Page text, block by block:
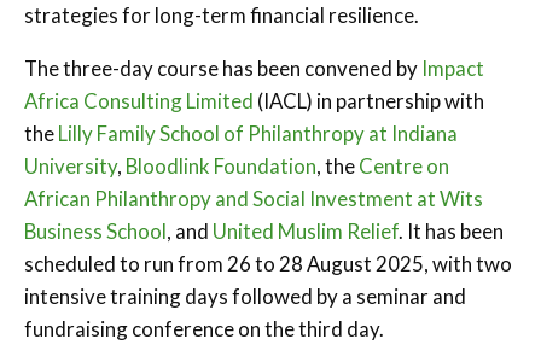
strategies for long-term financial resilience.
The three-day course has been convened by Impact
Africa Consulting Limited (IACL) in partnership with
theLilly Family School of Philanthropy at Indiana
University, Bloodlink Foundation, theCentre on
African Philanthropy and Social Investment at Wits
Business School, and United Muslim Relief. It has been
scheduled to run from 26 to 28 August 2025, with two
intensive training days followed by a seminar and
fundraising conference on the third day.